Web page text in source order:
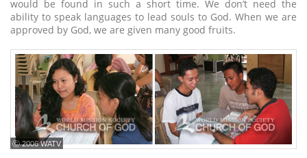
would be found in such a short time. We don’t need the
ability to speak languages to lead souls to God. When we are
approved by God, we are given many good fruits.
ⓒ 2006 WATV